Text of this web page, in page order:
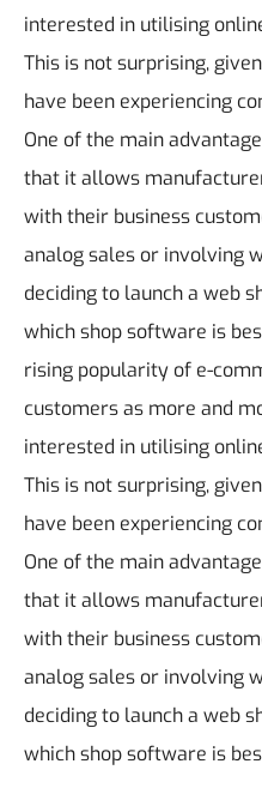
interested in utilising
This is not surprising,
have been experiencing
One of the main
that it allows
with their business
analog sales or involving
deciding to launch a web
which shop software is
rising popularity of e-
customers as more and
interested in utilising
This is not surprising,
have been experiencing
One of the main
that it allows
with their business
analog sales or involving
deciding to launch a web
which shop software is